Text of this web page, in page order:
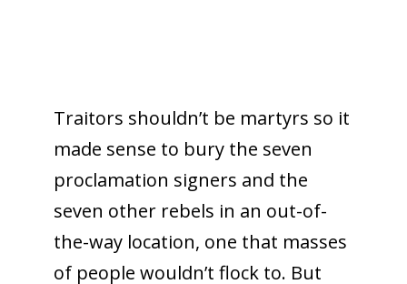
Traitors shouldn’t be martyrs so it
made sense to bury the seven
proclamation signers and the
seven other rebels in an out-of-
the-way location, one that masses
of people wouldn’t flock to. But